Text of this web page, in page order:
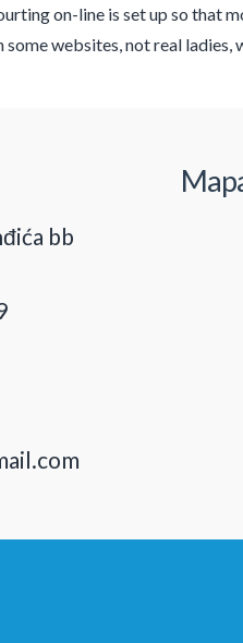
on-line is set up so that
websites, not real ladies,
bb